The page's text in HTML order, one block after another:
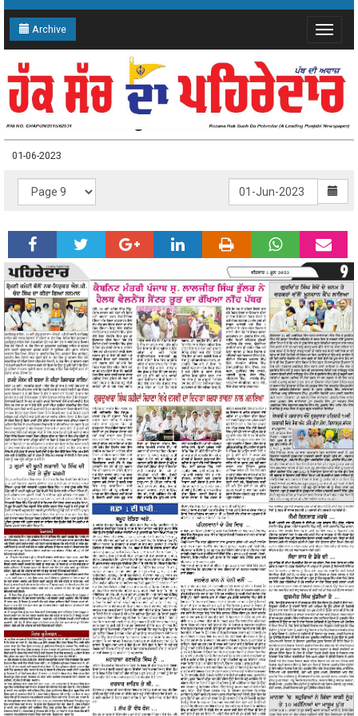
Archive
Toggle
01-06-2023 Page: 9
01-06-2023